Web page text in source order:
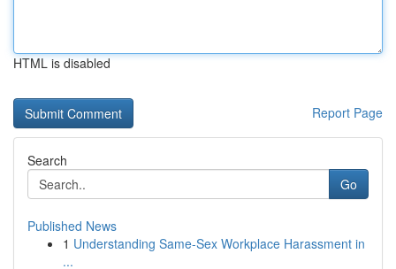
HTML is disabled
Report Page
Search
Go
Published News
1 Understanding Same-Sex Workplace Harassment in
...